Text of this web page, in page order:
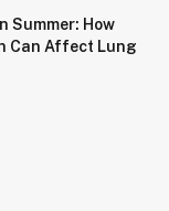
Summer: How
Can Affect Lung